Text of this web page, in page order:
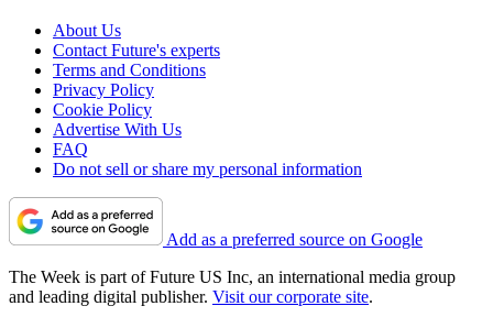
About Us
Contact Future's experts
Terms and Conditions
Privacy Policy
Cookie Policy
Advertise With Us
FAQ
Do not sell or share my personal information
Add as a preferred source on Google
The Week is part of Future US Inc, an international media group
and leading digital publisher. Visit our corporate site.